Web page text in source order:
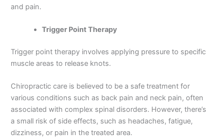
and pain.
Trigger Point Therapy
Trigger point therapy involves applying pressure to specific
muscle areas to release knots.
Chiropractic care is believed to be a safe treatment for
various conditions such as back pain and neck pain, often
associated with complex spinal disorders. However, there’s
a small risk of side effects, such as headaches, fatigue,
dizziness, or pain in the treated area.